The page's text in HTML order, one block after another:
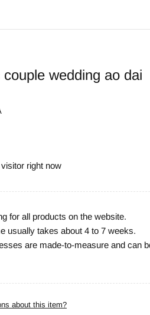
couple wedding ao dai
visitor right now
for all products on the website.
usually takes about 4 to 7 weeks.
are made-to-measure and can
about this item?